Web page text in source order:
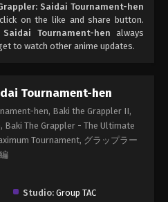
Saidai Tournament-hen
on the like and share button.
Tournament-hen always
to watch other anime updates.
Tournament-hen
hen, Baki the Grappler II,
Baki The Grappler - The Ultimate
Tournament, グラップラー
Studio: Group TAC